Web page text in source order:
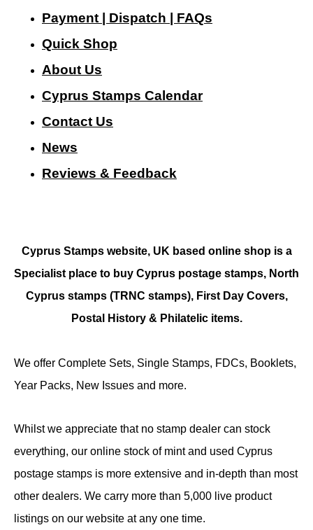
Payment | Dispatch | FAQs
Quick Shop
About Us
Cyprus Stamps Calendar
Contact Us
News
Reviews & Feedback
Cyprus Stamps website, UK based online shop is a
Specialist place to buy Cyprus postage stamps, North
Cyprus stamps (TRNC stamps), First Day Covers,
Postal History & Philatelic items.
We offer Complete Sets, Single Stamps, FDCs, Booklets,
Year Packs, New Issues and more.
Whilst we appreciate that no stamp dealer can stock
everything, our online stock of mint and used Cyprus
postage stamps is more extensive and in-depth than most
other dealers. We carry more than 5,000 live product
listings on our website at any one time.